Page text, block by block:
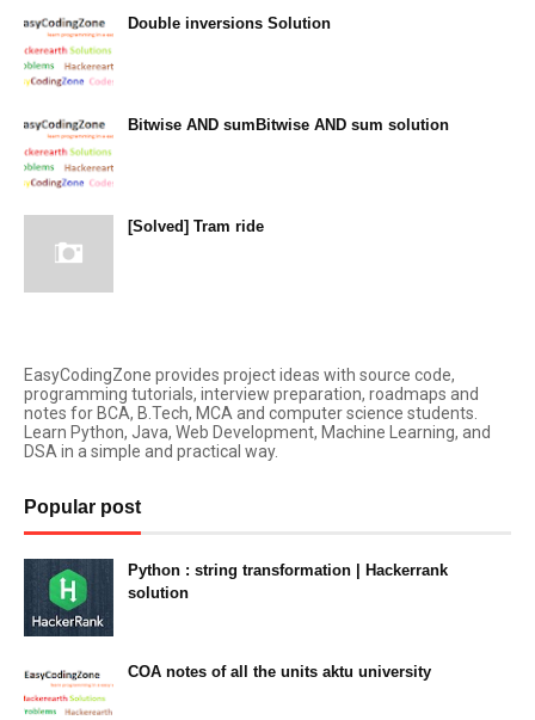
Double inversions Solution
Bitwise AND sumBitwise AND sum solution
[Solved] Tram ride
EasyCodingZone provides project ideas with source code,
programming tutorials, interview preparation, roadmaps and
notes for BCA, B.Tech, MCA and computer science students.
Learn Python, Java, Web Development, Machine Learning, and
DSA in a simple and practical way.
Popular post
Python : string transformation | Hackerrank
solution
COA notes of all the units aktu university